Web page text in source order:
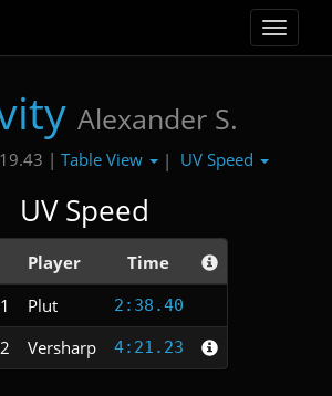
Toggle
Alexander S.
| Table View | UV Speed
UV Speed
Player
Time
Plut 2:38.40
Versharp 4:21.23